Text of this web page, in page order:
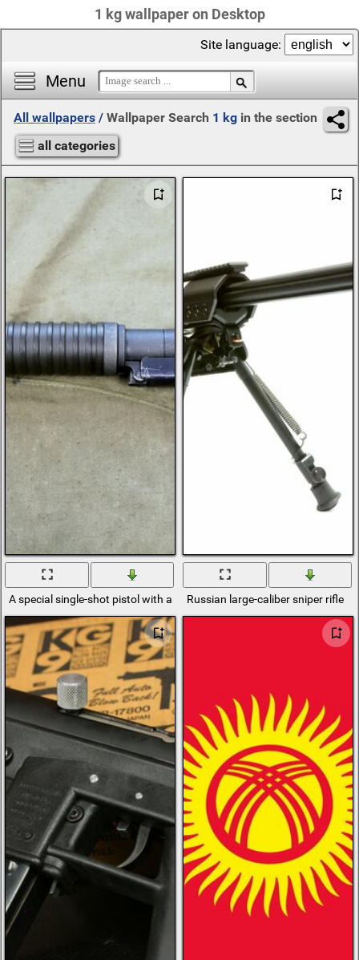
1 kg wallpaper on Desktop
Menu
Site language:
All wallpapers / Wallpaper Search 1 kg in the section
all categories
A special single-shot pistol with a removable buttRussian large-caliber sniper rifle